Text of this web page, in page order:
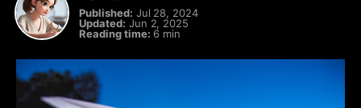
Published: Jul 28, 2024
Updated: Jun 2, 2025
Reading time: 6 min